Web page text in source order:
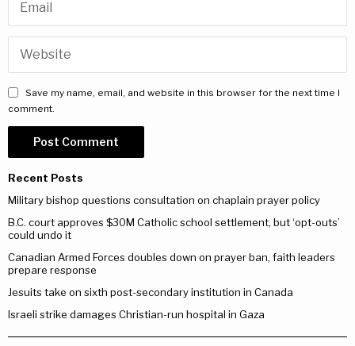
Save my name, email, and website in this browser for the next time I
comment.
Recent Posts
Military bishop questions consultation on chaplain prayer policy
B.C. court approves $30M Catholic school settlement, but ‘opt-outs’
could undo it
Canadian Armed Forces doubles down on prayer ban, faith leaders
prepare response
Jesuits take on sixth post-secondary institution in Canada
Israeli strike damages Christian-run hospital in Gaza